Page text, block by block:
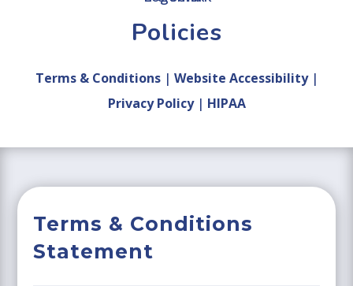
Policies
Terms & Conditions| Website Accessibility|
Privacy Policy| HIPAA
Terms & Conditions
Statement